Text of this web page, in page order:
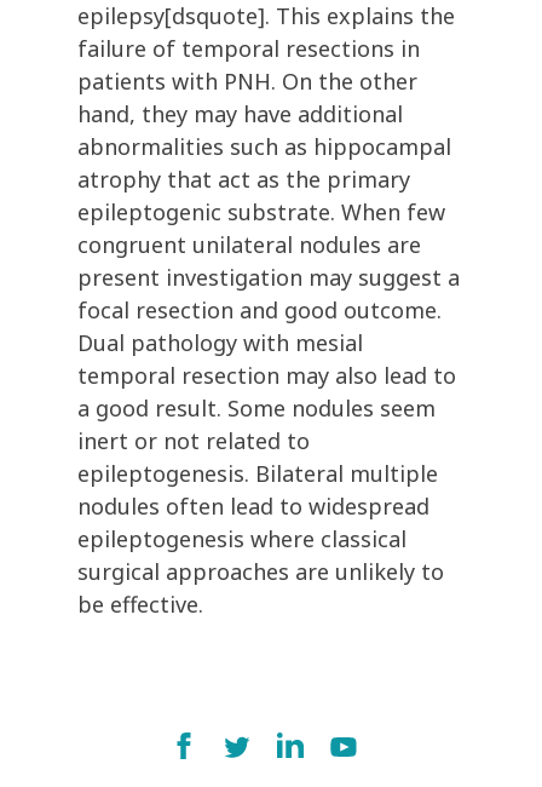
epilepsy[dsquote]. This explains the
failure of temporal resections in
patients with PNH. On the other
hand, they may have additional
abnormalities such as hippocampal
atrophy that act as the primary
epileptogenic substrate. When few
congruent unilateral nodules are
present investigation may suggest a
focal resection and good outcome.
Dual pathology with mesial
temporal resection may also lead to
a good result. Some nodules seem
inert or not related to
epileptogenesis. Bilateral multiple
nodules often lead to widespread
epileptogenesis where classical
surgical approaches are unlikely to
be effective.